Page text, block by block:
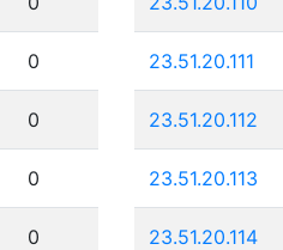
0
0
0
0
23.51.20.111
23.51.20.112
23.51.20.113
23.51.20.114